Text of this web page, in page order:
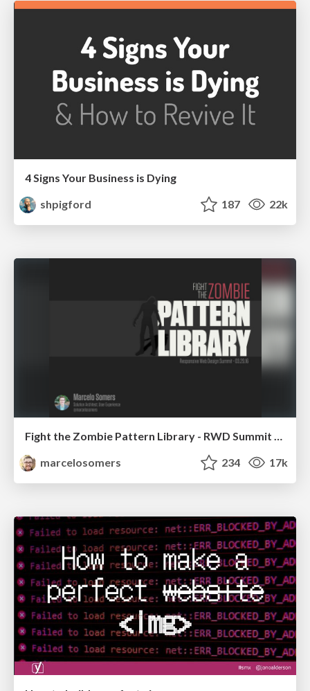
4 Signs Your Business is Dying
shpigford
187 22k
Fight the Zombie Pattern Library - RWD Summit 2016
marcelosomers
234 17k